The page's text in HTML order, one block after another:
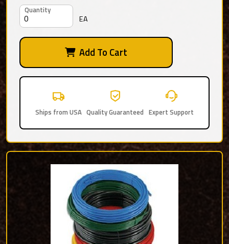
Quantity
EA
Add To Cart
Ships from USA Quality Guaranteed Expert Support